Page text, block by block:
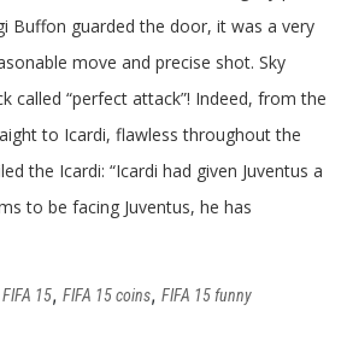
Buffon guarded the door, it was a very
move and precise shot. Sky
called “perfect attack”! Indeed, from the
to Icardi, flawless throughout the
the Icardi: “Icardi had given Juventus a
to be facing Juventus, he has
FIFA 15, FIFA 15 coins, FIFA 15 funny